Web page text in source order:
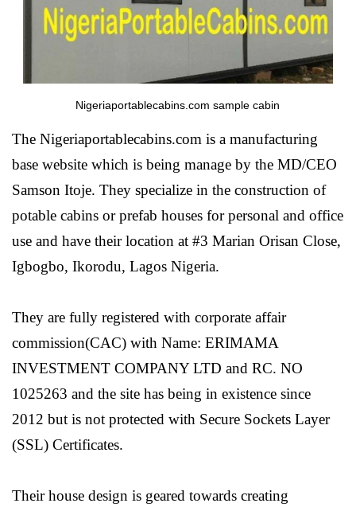
Nigeriaportablecabins.com sample cabin
The Nigeriaportablecabins.com is a manufacturing
base website which is being manage by the MD/CEO
Samson Itoje. They specialize in the construction of
potable cabins or prefab houses for personal and office
use and have their location at #3 Marian Orisan Close,
Igbogbo, Ikorodu, Lagos Nigeria.
They are fully registered with corporate affair
commission(CAC) with Name: ERIMAMA
INVESTMENT COMPANY LTD and RC. NO
1025263 and the site has being in existence since
2012 but is not protected with Secure Sockets Layer
(SSL) Certificates.
Their house design is geared towards creating